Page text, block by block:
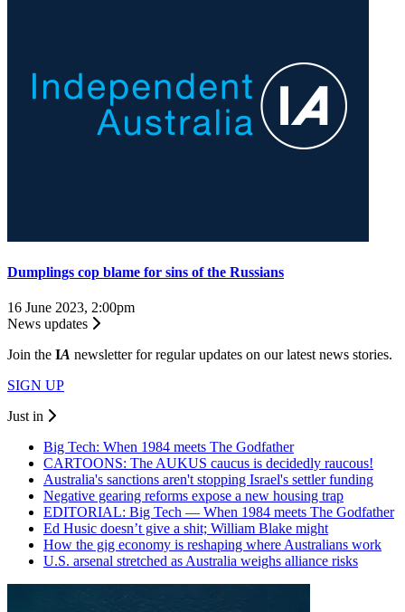
Dumplings cop blame for sins of the Russians
16 June 2023, 2:00pm
News updates
Join the IA newsletter for regular updates on our latest news stories.
SIGN UP
Just in
Big Tech: When 1984 meets The Godfather
CARTOONS: The AUKUS caucus is decidedly raucous!
Australia's sanctions aren't stopping Israel's settler funding
Negative gearing reforms expose a new housing trap
EDITORIAL: Big Tech — When 1984 meets The Godfather
Ed Husic doesn’t give a shit; William Blake might
How the gig economy is reshaping where Australians work
U.S. arsenal stretched as Australia weighs alliance risks